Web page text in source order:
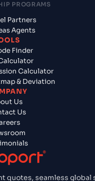
quotes, seamless global
PROGRAMS
Partners
Agents
Finder
Calculator
& Deviation
Us
Us